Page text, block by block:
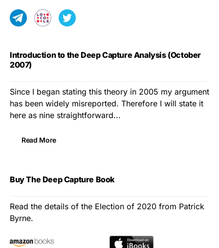
Introduction to the Deep Capture Analysis (October
2007)
Since I began stating this theory in 2005 my argument
has been widely misreported. Therefore I will state it
here as nine straightforward...
Read More
Buy The Deep Capture Book
Read the details of the Election of 2020 from Patrick
Byrne.